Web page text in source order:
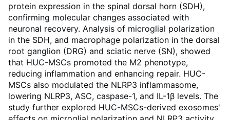
protein expression in the spinal dorsal horn (SDH),
confirming molecular changes associated with
neuronal recovery. Analysis of microglial polarization
in the SDH, and macrophage polarization in the dorsal
root ganglion (DRG) and sciatic nerve (SN), showed
that HUC-MSCs promoted the M2 phenotype,
reducing inflammation and enhancing repair. HUC-
MSCs also modulated the NLRP3 inflammasome,
lowering NLRP3, ASC, caspase-1, and IL-1β levels. The
study further explored HUC-MSCs-derived exosomes'